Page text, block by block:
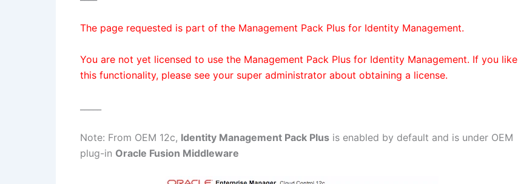
The page requested is part of the Management Pack Plus for Identity Management.
You are not yet licensed to use the Management Pack Plus for Identity Management. If you like
this functionality, please see your super administrator about obtaining a license.
Note: From OEM 12c, Identity Management Pack Plus is enabled by default and is under OEM
plug-in Oracle Fusion Middleware